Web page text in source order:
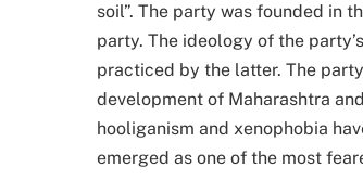
soil”. The party was founded in
party. The ideology of the
practiced by the latter. The
development of Maharashtra
hooliganism and xenophobia
emerged as one of the most